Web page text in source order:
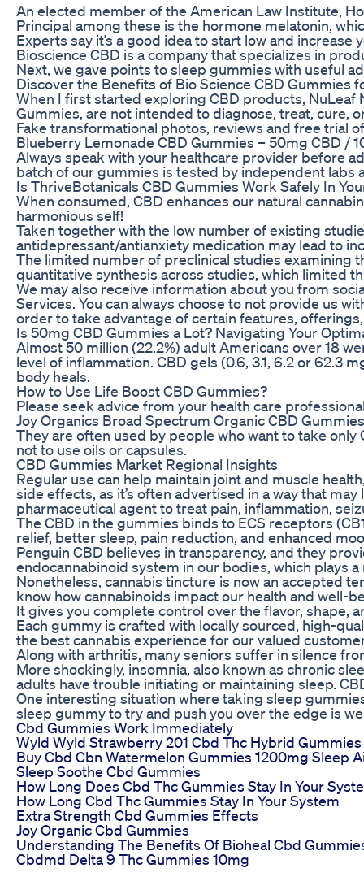
An elected member of the American Law Institute,
Principal among these is the hormone melatonin,
Experts say it’s a good idea to start low and
Bioscience CBD is a company that specializes in
Next, we gave points to sleep gummies with useful
Discover the Benefits of Bio Science CBD Gummies
When I first started exploring CBD products, NuLeaf
Gummies, are not intended to diagnose, treat, cure,
Fake transformational photos, reviews and free trial
Blueberry Lemonade CBD Gummies – 50mg CBD /
Always speak with your healthcare provider before
batch of our gummies is tested by independent labs
Is ThriveBotanicals CBD Gummies Work Safely In
When consumed, CBD enhances our natural
harmonious self!
Taken together with the low number of existing
antidepressant/antianxiety medication may lead to
The limited number of preclinical studies examining
quantitative synthesis across studies, which limited
We may also receive information about you from
Services. You can always choose to not provide us
order to take advantage of certain features,
Is 50mg CBD Gummies a Lot? Navigating Your
Almost 50 million (22.2%) adult Americans over 18
level of inflammation. CBD gels (0.6, 3.1, 6.2 or 62.3
body heals.
How to Use Life Boost CBD Gummies?
Please seek advice from your health care
Joy Organics Broad Spectrum Organic CBD
They are often used by people who want to take
not to use oils or capsules.
CBD Gummies Market Regional Insights
Regular use can help maintain joint and muscle
side effects, as it’s often advertised in a way that
pharmaceutical agent to treat pain, inflammation,
The CBD in the gummies binds to ECS receptors
relief, better sleep, pain reduction, and enhanced
Penguin CBD believes in transparency, and they
endocannabinoid system in our bodies, which plays
Nonetheless, cannabis tincture is now an accepted
know how cannabinoids impact our health and well-
It gives you complete control over the flavor, shape,
Each gummy is crafted with locally sourced, high-
the best cannabis experience for our valued
Along with arthritis, many seniors suffer in silence
More shockingly, insomnia, also known as chronic
adults have trouble initiating or maintaining sleep.
One interesting situation where taking sleep
sleep gummy to try and push you over the edge is
Cbd Gummies Work Immediately
Wyld Wyld Strawberry 201 Cbd Thc Hybrid
Buy Cbd Cbn Watermelon Gummies 1200mg Sleep
Sleep Soothe Cbd Gummies
How Long Does Cbd Thc Gummies Stay In Your
How Long Cbd Thc Gummies Stay In Your System
Extra Strength Cbd Gummies Effects
Joy Organic Cbd Gummies
Understanding The Benefits Of Bioheal Cbd
Cbdmd Delta 9 Thc Gummies 10mg